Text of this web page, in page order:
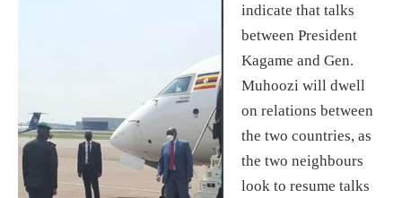
indicate that talks
between President
Kagame and Gen.
Muhoozi will dwell
on relations between
the two countries, as
the two neighbours
look to resume talks